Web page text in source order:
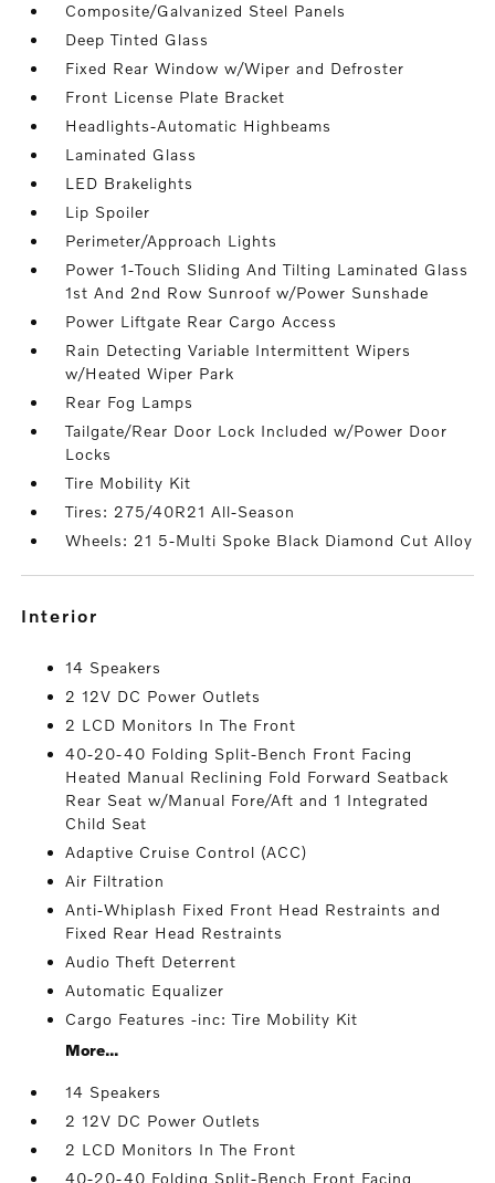
Composite/Galvanized Steel Panels
Deep Tinted Glass
Fixed Rear Window w/Wiper and Defroster
Front License Plate Bracket
Headlights-Automatic Highbeams
Laminated Glass
LED Brakelights
Lip Spoiler
Perimeter/Approach Lights
Power 1-Touch Sliding And Tilting Laminated Glass
1st And 2nd Row Sunroof w/Power Sunshade
Power Liftgate Rear Cargo Access
Rain Detecting Variable Intermittent Wipers
w/Heated Wiper Park
Rear Fog Lamps
Tailgate/Rear Door Lock Included w/Power Door
Locks
Tire Mobility Kit
Tires: 275/40R21 All-Season
Wheels: 21 5-Multi Spoke Black Diamond Cut Alloy
interior
14 Speakers
2 12V DC Power Outlets
2 LCD Monitors In The Front
40-20-40 Folding Split-Bench Front Facing
Heated Manual Reclining Fold Forward Seatback
Rear Seat w/Manual Fore/Aft and 1 Integrated
Child Seat
Adaptive Cruise Control (ACC)
Air Filtration
Anti-Whiplash Fixed Front Head Restraints and
Fixed Rear Head Restraints
Audio Theft Deterrent
Automatic Equalizer
Cargo Features -inc: Tire Mobility Kit
More...
14 Speakers
2 12V DC Power Outlets
2 LCD Monitors In The Front
40-20-40 Folding Split-Bench Front Facing